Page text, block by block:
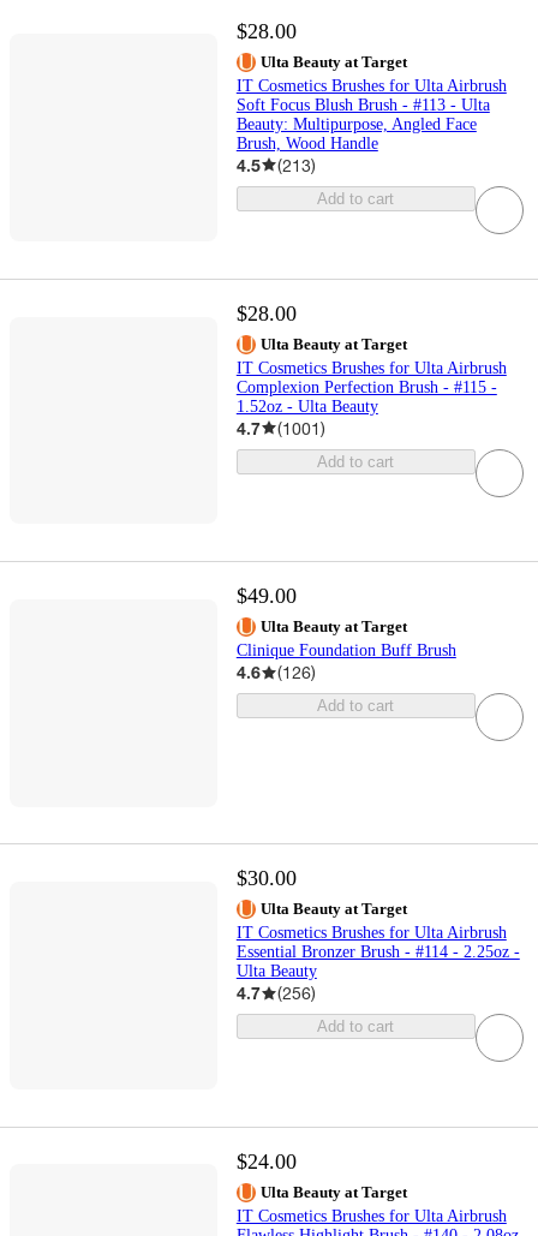
$28.00
Ulta Beauty at Target
IT Cosmetics Brushes for Ulta Airbrush
Soft Focus Blush Brush - #113 - Ulta
Beauty: Multipurpose, Angled Face
Brush, Wood Handle
4.5 (213)
Add to cart
$28.00
Ulta Beauty at Target
IT Cosmetics Brushes for Ulta Airbrush
Complexion Perfection Brush - #115 -
1.52oz - Ulta Beauty
4.7 (1001)
Add to cart
$49.00
Ulta Beauty at Target
Clinique Foundation Buff Brush
4.6 (126)
Add to cart
$30.00
Ulta Beauty at Target
IT Cosmetics Brushes for Ulta Airbrush
Essential Bronzer Brush - #114 - 2.25oz -
Ulta Beauty
4.7 (256)
Add to cart
$24.00
Ulta Beauty at Target
IT Cosmetics Brushes for Ulta Airbrush